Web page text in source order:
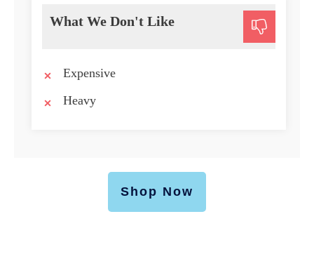
What We Don't Like
Expensive
Heavy
Shop Now